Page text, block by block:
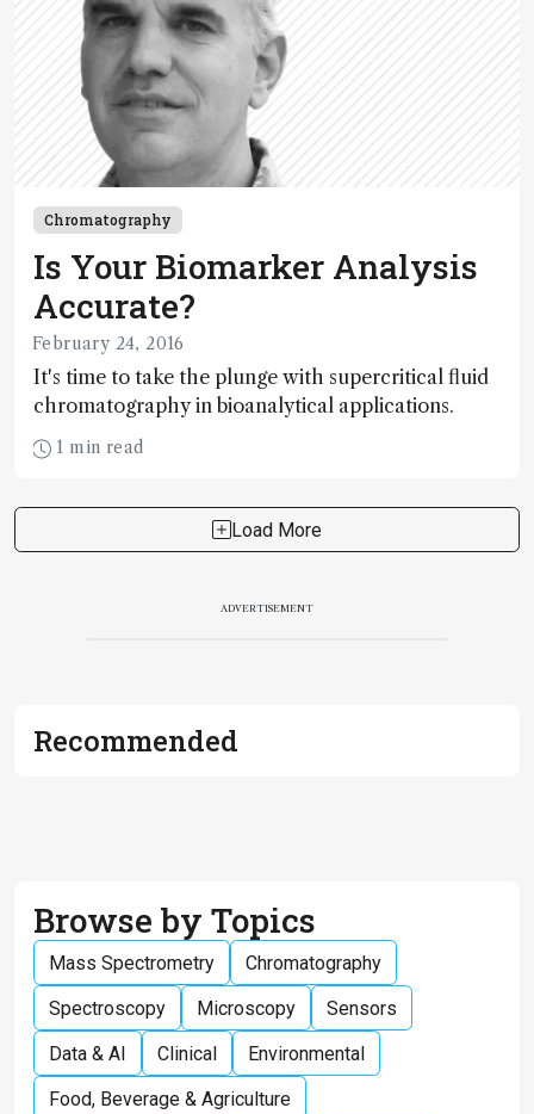
Chromatography
Is Your Biomarker Analysis
Accurate?
February 24, 2016
It's time to take the plunge with supercritical fluid
chromatography in bioanalytical applications.
1 min read
Load More
ADVERTISEMENT
Recommended
Browse by Topics
Mass Spectrometry
Chromatography
Spectroscopy
Microscopy
Sensors
Data & AI
Clinical
Environmental
Food, Beverage & Agriculture